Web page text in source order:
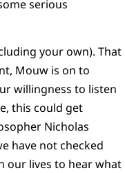
serious
your own). That
Mouw is on to
willingness to listen
this could get
Nicholas
have not checked
our lives to hear what